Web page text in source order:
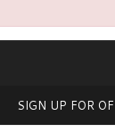
SIGN UP FOR